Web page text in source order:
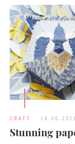
CRAFT
Stunning